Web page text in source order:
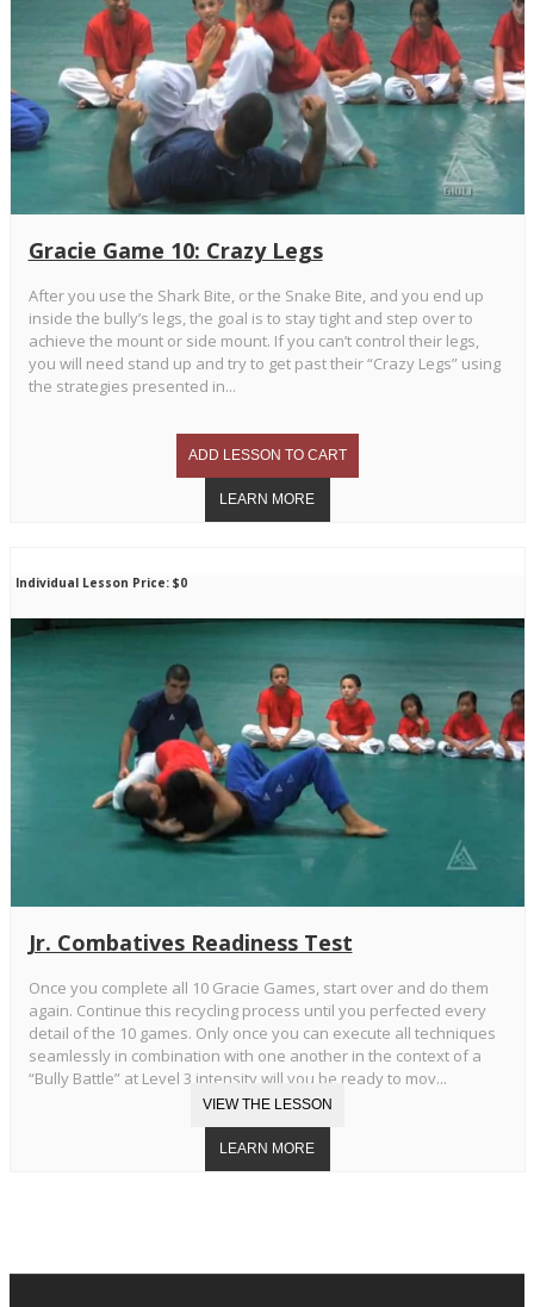
Gracie Game 10: Crazy Legs
After you use the Shark Bite, or the Snake Bite, and you end up
inside the bully’s legs, the goal is to stay tight and step over to
achieve the mount or side mount. If you can’t control their legs,
you will need stand up and try to get past their “Crazy Legs” using
the strategies presented in...
Individual Lesson Price: $0
Jr. Combatives Readiness Test
Once you complete all 10 Gracie Games, start over and do them
again. Continue this recycling process until you perfected every
detail of the 10 games. Only once you can execute all techniques
seamlessly in combination with one another in the context of a
“Bully Battle” at Level 3 intensity will you be ready to mov...